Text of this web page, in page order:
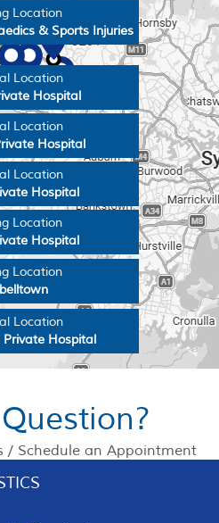
Location
& Sports Injuries
Location
Hospital
Location
Hospital
Location
Hospital
Location
Hospital
Location
Location
Hospital
/ Schedule an Appointment